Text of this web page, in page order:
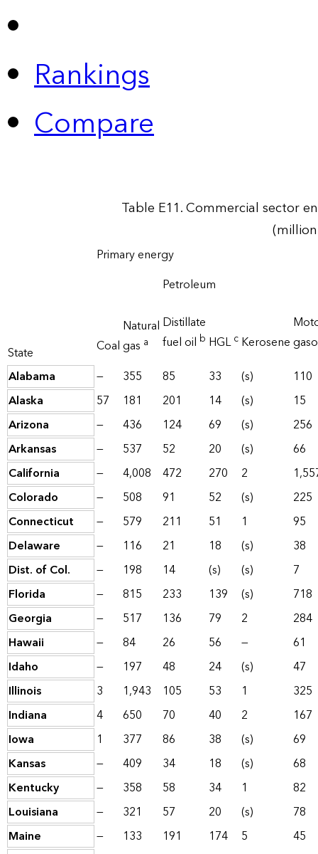
Rankings
Compare
Table E11. Commercial sector
State
Primary energy
Coal
Natural
gas a
Petroleum
Distillate
fuel oil b HGLc Kerosene
Alabama
— 355 85 33 (s)
110
Alaska
57 181 201 14 (s)
15
Arizona
— 436 124 69 (s)
256
Arkansas
— 537 52 20 (s)
66
California
— 4,008 472 270 2
Colorado
— 508 91 52 (s)
225
Connecticut
— 579 211 51 1
95
Delaware
— 116 21 18 (s)
38
Dist. of Col.
— 198 14 (s) (s)
7
Florida
— 815 233 139 (s)
718
Georgia
— 517 136 79 2
284
Hawaii
— 84 26 56 —
61
Idaho
— 197 48 24 (s)
47
Illinois
3 1,943 105 53 1
325
Indiana
4 650 70 40 2
167
Iowa
1 377 86 38 (s)
69
Kansas
— 409 34 18 (s)
68
Kentucky
— 358 58 34 1
82
Louisiana
— 321 57 20 (s)
78
Maine
— 133 191 174 5
45